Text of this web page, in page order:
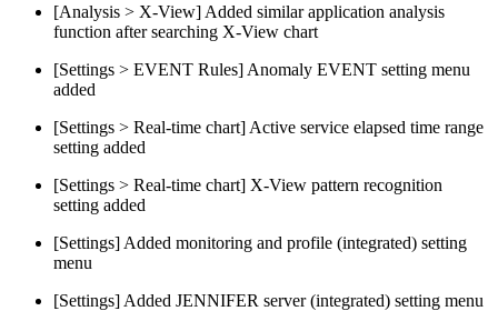
[Analysis > X-View] Added similar application analysis
function after searching X-View chart
[Settings > EVENT Rules] Anomaly EVENT setting menu
added
[Settings > Real-time chart] Active service elapsed time range
setting added
[Settings > Real-time chart] X-View pattern recognition
setting added
[Settings] Added monitoring and profile (integrated) setting
menu
[Settings] Added JENNIFER server (integrated) setting menu